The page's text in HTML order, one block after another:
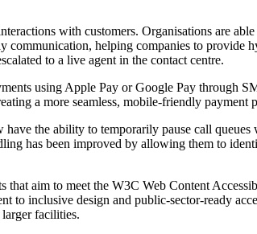
with customers. Organisations are
helping companies to provide
to a live agent in the contact centre.
using Apple Pay or Google Pay through
a more seamless, mobile-friendly payment
the ability to temporarily pause call
has been improved by allowing them to
aim to meet the W3C Web Content
to inclusive design and public-sector-ready
facilities.